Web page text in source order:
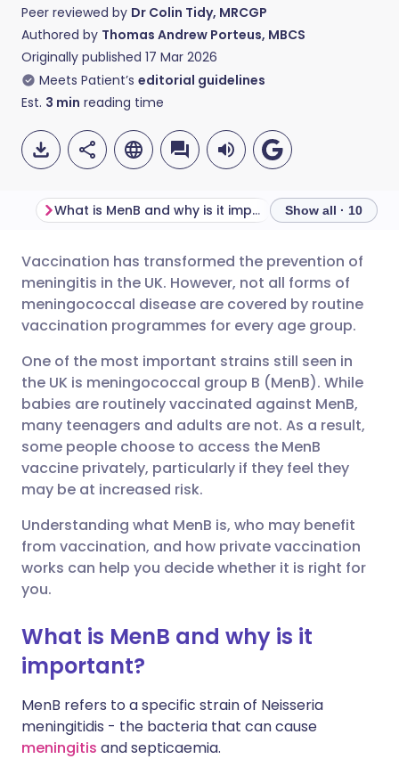
Peer reviewed by Dr Colin Tidy, MRCGP
Authored by Thomas Andrew Porteus, MBCS
Originally published 17 Mar 2026
Meets Patient’s editorial guidelines
Est. 3 min reading time
Share via email
Share via Facebook
Share via LinkedIn
Share via X
Share via WhatsApp
Copy link
🇬🇧 English 🇩🇪 Deutsch
🇪🇸 Español 🇫🇷 Français
🇮🇹 Italiano 🇵🇹
🇮🇳 हिन्दी 🇮🇱 עברית
🇸🇦 عربي 🇸🇪 Svenska
What is MenB and why is it important? Show all · 10
Vaccination has transformed the prevention of
meningitis in the UK. However, not all forms of
meningococcal disease are covered by routine
vaccination programmes for every age group.
One of the most important strains still seen in
the UK is meningococcal group B (MenB). While
babies are routinely vaccinated against MenB,
many teenagers and adults are not. As a result,
some people choose to access the MenB
vaccine privately, particularly if they feel they
may be at increased risk.
Understanding what MenB is, who may benefit
from vaccination, and how private vaccination
works can help you decide whether it is right for
you.
What is MenB and why is it
important?
MenB refers to a specific strain of Neisseria
meningitidis - the bacteria that can cause
meningitis and septicaemia.